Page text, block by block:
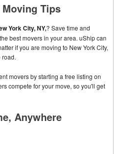
Tips
York City, NY,? Save time and
best movers in your area. uShip can
if you are moving to New York City,
road.
movers by starting a free listing on
compete for your move, so you'll get
Anywhere